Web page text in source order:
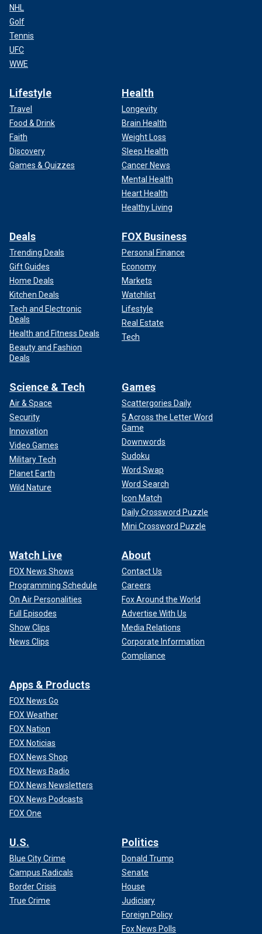
NHL
Golf
Tennis
UFC
WWE
Lifestyle
Travel
Food & Drink
Faith
Discovery
Games & Quizzes
Health
Longevity
Brain Health
Weight Loss
Sleep Health
Cancer News
Mental Health
Heart Health
Healthy Living
Deals
Trending Deals
Gift Guides
Home Deals
Kitchen Deals
Tech and Electronic
Deals
Health and Fitness Deals
Beauty and Fashion
Deals
FOX Business
Personal Finance
Economy
Markets
Watchlist
Lifestyle
Real Estate
Tech
Science & Tech
Air & Space
Security
Innovation
Video Games
Military Tech
Planet Earth
Wild Nature
Games
Scattergories Daily
5 Across the Letter Word
Game
Downwords
Sudoku
Word Swap
Word Search
Icon Match
Daily Crossword Puzzle
Mini Crossword Puzzle
Watch Live
FOX News Shows
Programming Schedule
On Air Personalities
Full Episodes
Show Clips
News Clips
About
Contact Us
Careers
Fox Around the World
Advertise With Us
Media Relations
Corporate Information
Compliance
Apps & Products
FOX News Go
FOX Weather
FOX Nation
FOX Noticias
FOX News Shop
FOX News Radio
FOX News Newsletters
FOX News Podcasts
FOX One
U.S.
Blue City Crime
Campus Radicals
Border Crisis
True Crime
Politics
Donald Trump
Senate
House
Judiciary
Foreign Policy
Fox News Polls